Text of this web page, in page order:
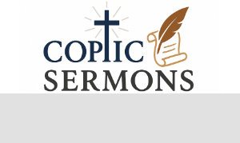
content